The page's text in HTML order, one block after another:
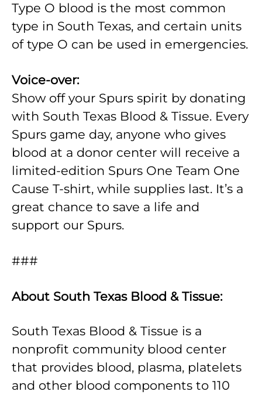
Type O blood is the most common
type in South Texas, and certain units
of type O can be used in emergencies.
Voice-over:
Show off your Spurs spirit by donating
with South Texas Blood & Tissue. Every
Spurs game day, anyone who gives
blood at a donor center will receive a
limited-edition Spurs One Team One
Cause T-shirt, while supplies last. It’s a
great chance to save a life and
support our Spurs.
###
About South Texas Blood & Tissue:
South Texas Blood & Tissue is a
nonprofit community blood center
that provides blood, plasma, platelets
and other blood components to 110